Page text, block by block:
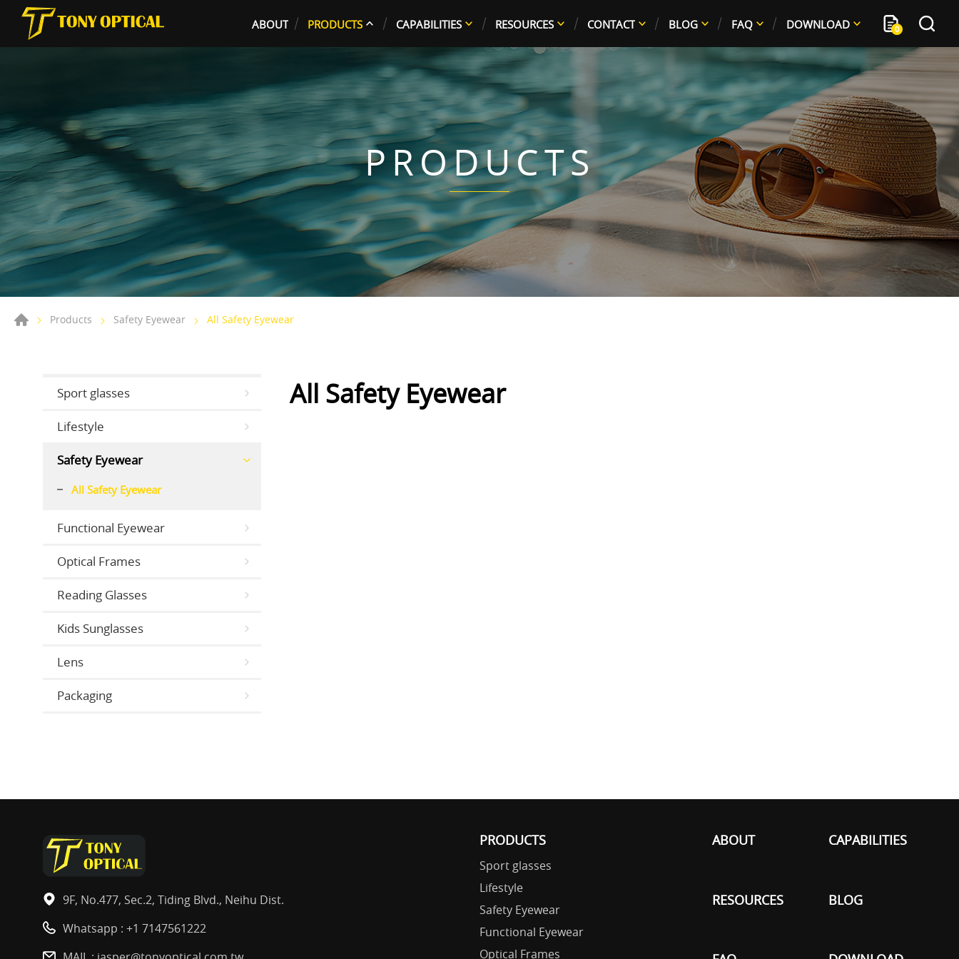
ABOUT PRODUCTS CAPABILITIES RESOURCES CONTACT BLOG FAQ DOWNLOAD 0
PRODUCTS
Products Safety Eyewear All Safety Eyewear
Sport glasses
Lifestyle
Safety Eyewear
All Safety Eyewear
Functional Eyewear
Optical Frames
Reading Glasses
Kids Sunglasses
Lens
Packaging
All Safety Eyewear
PRODUCTS
Sport glasses
Lifestyle
Safety Eyewear
Functional Eyewear
Optical Frames
ABOUT CAPABILITIES
RESOURCES BLOG
9F, No.477, Sec.2, Tiding Blvd., Neihu Dist.
Whatsapp : +1 7147561222